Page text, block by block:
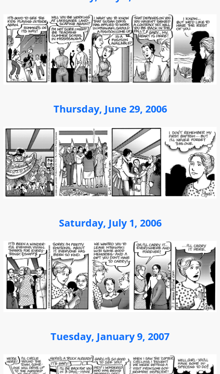
Thursday, June 29, 2006
Saturday, July 1, 2006
Tuesday, January 9, 2007